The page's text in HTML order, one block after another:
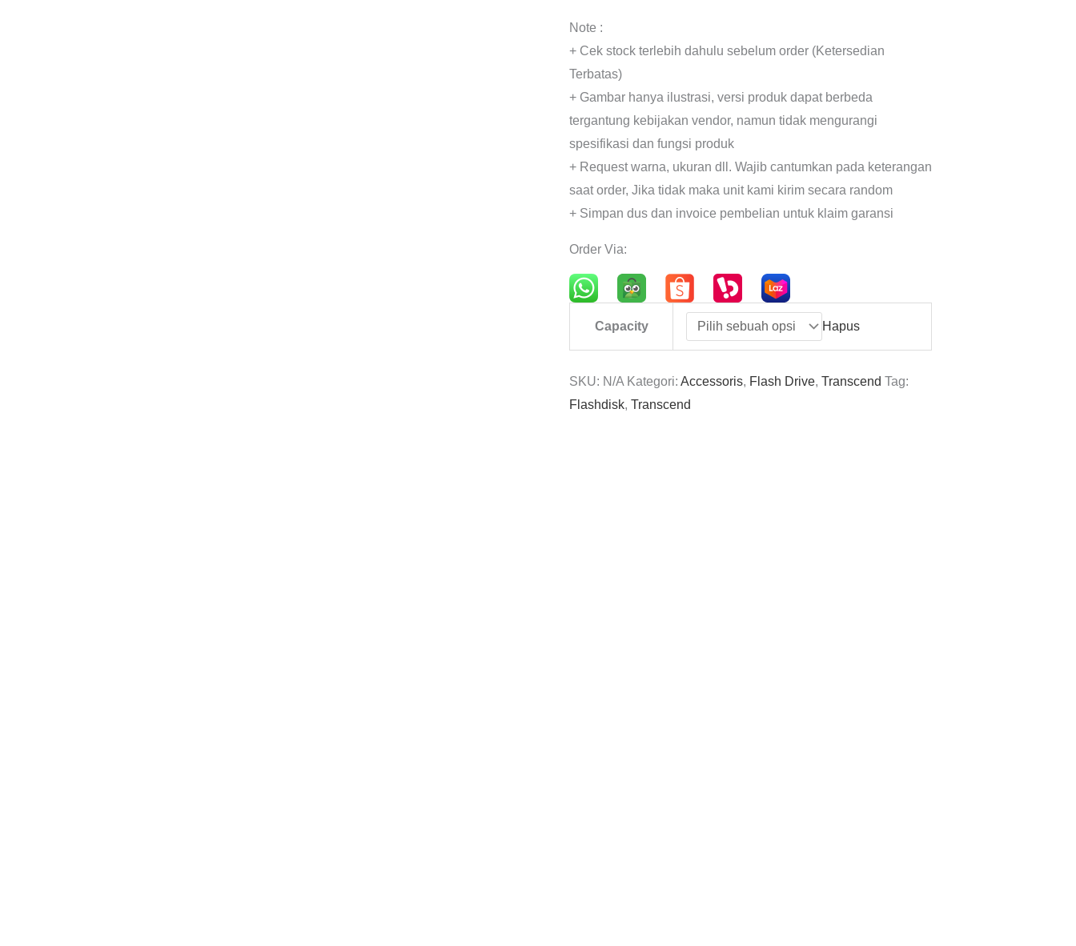
Note :
+ Cek stock terlebih dahulu sebelum order (Ketersedian
Terbatas)
+ Gambar hanya ilustrasi, versi produk dapat berbeda
tergantung kebijakan vendor, namun tidak mengurangi
spesifikasi dan fungsi produk
+ Request warna, ukuran dll. Wajib cantumkan pada keterangan
saat order, Jika tidak maka unit kami kirim secara random
+ Simpan dus dan invoice pembelian untuk klaim garansi
Order Via:
Capacity Hapus
SKU: N/A Kategori:Accessoris, Flash Drive,Transcend Tag:
Flashdisk,Transcend